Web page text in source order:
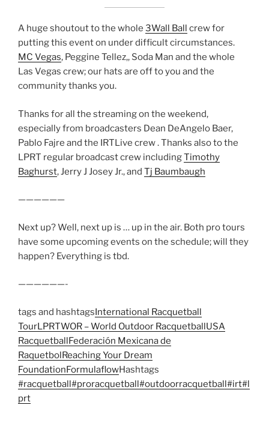
A huge shoutout to the whole 3Wall Ball
crew for
putting this event on under difficult circumstances.
MC Vegas, Peggine Tellez,, Soda Man and the whole
Las Vegas crew; our hats are off to you and the
community thanks you.
Thanks for all the streaming on the weekend,
especially from broadcasters Dean DeAngelo Baer,
Pablo Fajre and the IRTLive crew . Thanks also to the
LPRT regular broadcast crew includingTimothy
Baghurst, Jerry J Josey Jr., and Tj Baumbaugh
——————
Next up? Well, next up is … up in the air. Both pro tours
have some upcoming events on the schedule; will they
happen? Everything is tbd.
——————-
tags and hashtagsInternational Racquetball
TourLPRTWOR – World Outdoor RacquetballUSA
RacquetballFederación Mexicana de
RaquetbolReaching Your Dream
FoundationFormulaflowHashtags
#racquetball#proracquetball#outdoorracquetball#irt#l
prt